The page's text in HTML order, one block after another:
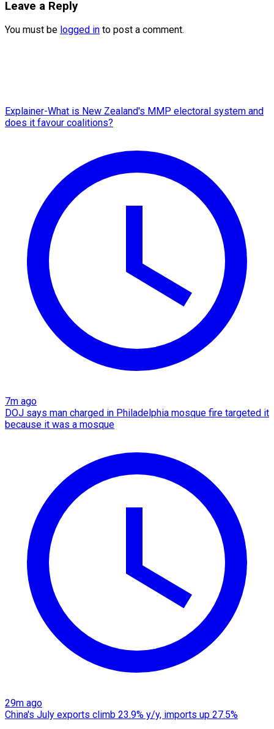
Leave a Reply
You must be logged in to post a comment.
Explainer-What is New Zealand's MMP electoral system and
does it favour coalitions?
7m ago
DOJ says man charged in Philadelphia mosque fire targeted it
because it was a mosque
29m ago
China's July exports climb 23.9% y/y, imports up 27.5%